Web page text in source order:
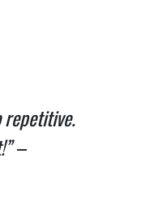
repetitive.
–